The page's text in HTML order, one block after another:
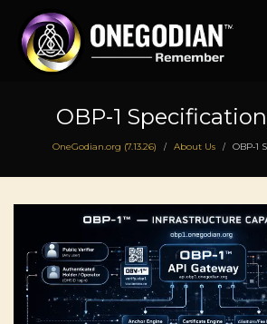
OBP‑1
OneGodian.org (7.13.26) / About Us / OBP‑1